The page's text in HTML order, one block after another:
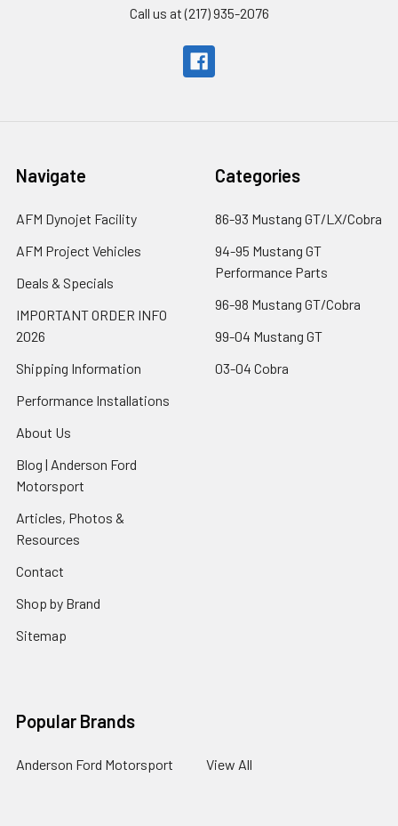
Call us at (217) 935-2076
Navigate
AFM Dynojet Facility
AFM Project Vehicles
Deals & Specials
IMPORTANT ORDER INFO
2026
Shipping Information
Performance Installations
About Us
Blog | Anderson Ford
Motorsport
Articles, Photos &
Resources
Contact
Shop by Brand
Sitemap
Categories
86-93 Mustang GT/LX/Cobra
94-95 Mustang GT
Performance Parts
96-98 Mustang GT/Cobra
99-04 Mustang GT
03-04 Cobra
Popular Brands
Anderson Ford Motorsport View All